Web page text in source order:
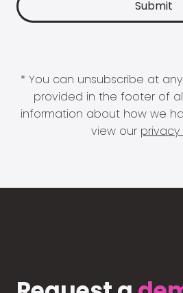
* You can unsubscribe at
provided in the footer of
information about how we
view our